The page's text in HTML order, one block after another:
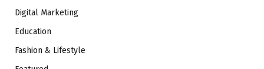
Digital Marketing
Education
Fashion & Lifestyle